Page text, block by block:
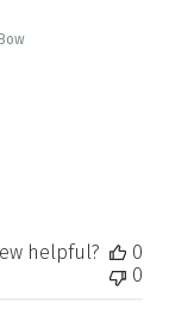
helpful?
0
0